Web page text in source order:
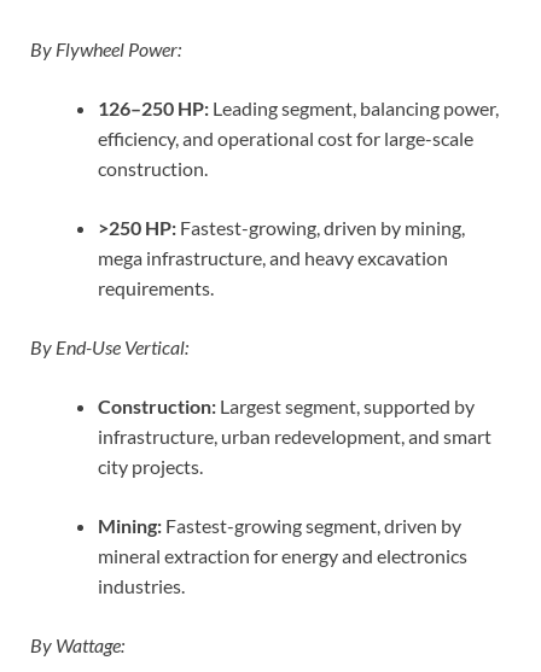
By Flywheel Power:
126–250 HP: Leading segment, balancing power,
efficiency, and operational cost for large-scale
construction.
>250 HP: Fastest-growing, driven by mining,
mega infrastructure, and heavy excavation
requirements.
By End-Use Vertical:
Construction: Largest segment, supported by
infrastructure, urban redevelopment, and smart
city projects.
Mining: Fastest-growing segment, driven by
mineral extraction for energy and electronics
industries.
By Wattage: